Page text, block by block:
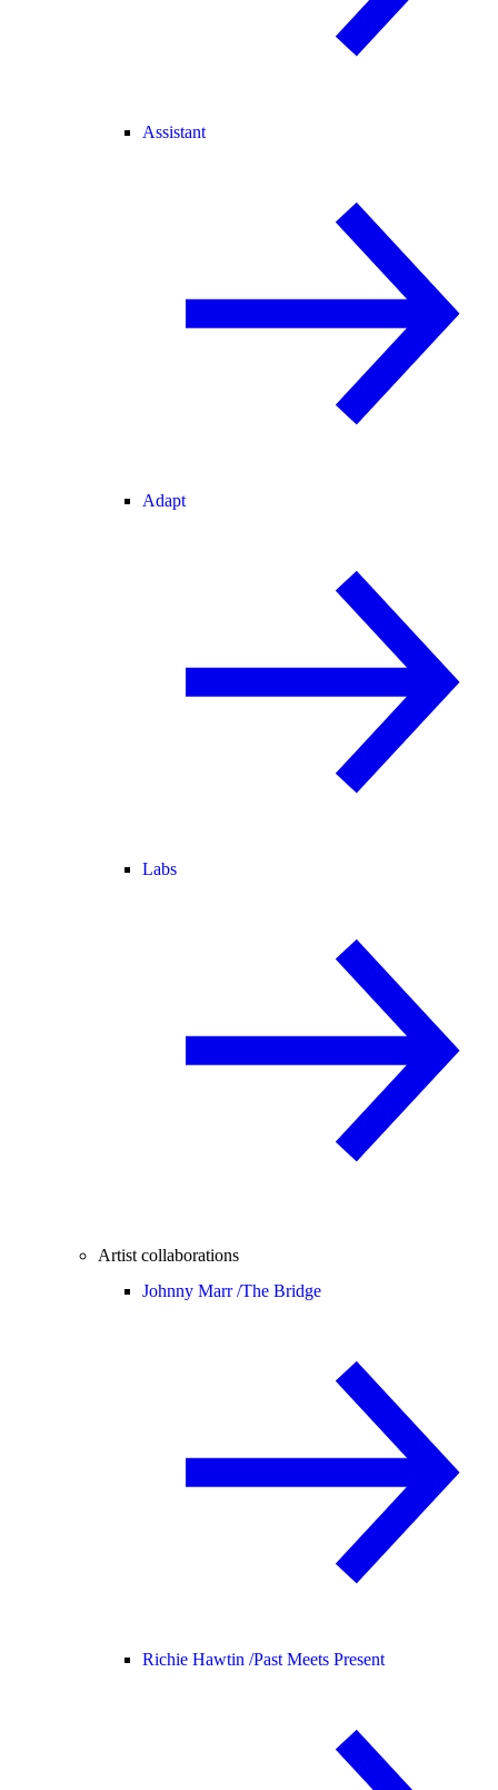
Assistant
Adapt
Labs
Artist collaborations
Johnny Marr /The Bridge
Richie Hawtin /Past Meets Present